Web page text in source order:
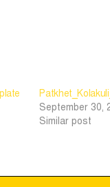
September 30,
Similar post